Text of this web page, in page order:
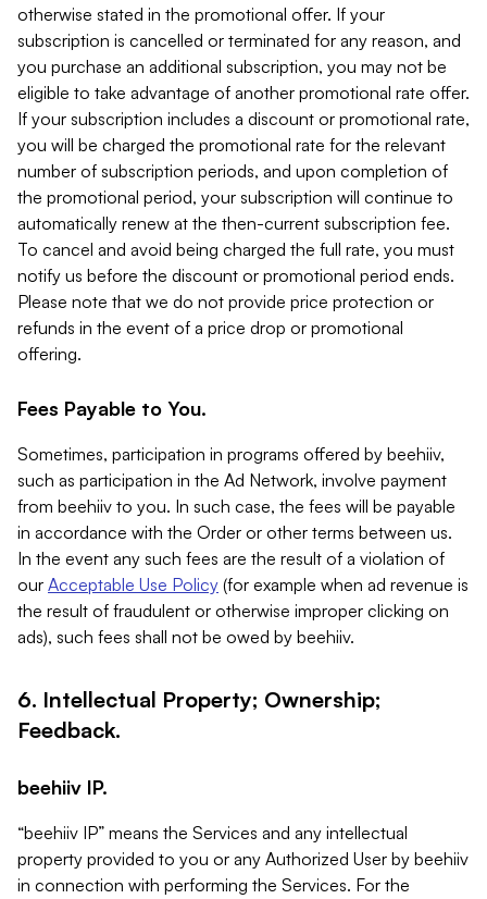
otherwise stated in the promotional offer. If your
subscription is cancelled or terminated for any reason, and
you purchase an additional subscription, you may not be
eligible to take advantage of another promotional rate offer.
If your subscription includes a discount or promotional rate,
you will be charged the promotional rate for the relevant
number of subscription periods, and upon completion of
the promotional period, your subscription will continue to
automatically renew at the then-current subscription fee.
To cancel and avoid being charged the full rate, you must
notify us before the discount or promotional period ends.
Please note that we do not provide price protection or
refunds in the event of a price drop or promotional
offering.
Fees Payable to You.
Sometimes, participation in programs offered by beehiiv,
such as participation in the Ad Network, involve payment
from beehiiv to you. In such case, the fees will be payable
in accordance with the Order or other terms between us.
In the event any such fees are the result of a violation of
our Acceptable Use Policy (for example when ad revenue is
the result of fraudulent or otherwise improper clicking on
ads), such fees shall not be owed by beehiiv.
6. Intellectual Property; Ownership;
Feedback.
beehiiv IP.
“beehiiv IP” means the Services and any intellectual
property provided to you or any Authorized User by beehiiv
in connection with performing the Services. For the